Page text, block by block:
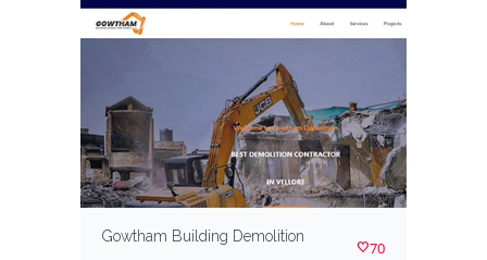
Gowtham Building Demolition
70